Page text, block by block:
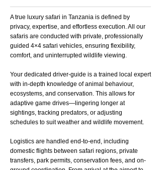
A true luxury safari in Tanzania is defined by
privacy, expertise, and effortless execution. All our
safaris are conducted with private, professionally
guided 4×4 safari vehicles, ensuring flexibility,
comfort, and uninterrupted wildlife viewing.
Your dedicated driver-guide is a trained local expert
with in-depth knowledge of animal behaviour,
ecosystems, and conservation. This allows for
adaptive game drives—lingering longer at
sightings, tracking predators, or adjusting
schedules to suit weather and wildlife movement.
Logistics are handled end-to-end, including
domestic flights between safari regions, private
transfers, park permits, conservation fees, and on-